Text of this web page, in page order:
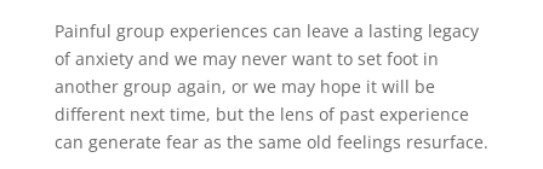
Painful group experiences can leave a lasting legacy
of anxiety and we may never want to set foot in
another group again, or we may hope it will be
different next time, but the lens of past experience
can generate fear as the same old feelings resurface.